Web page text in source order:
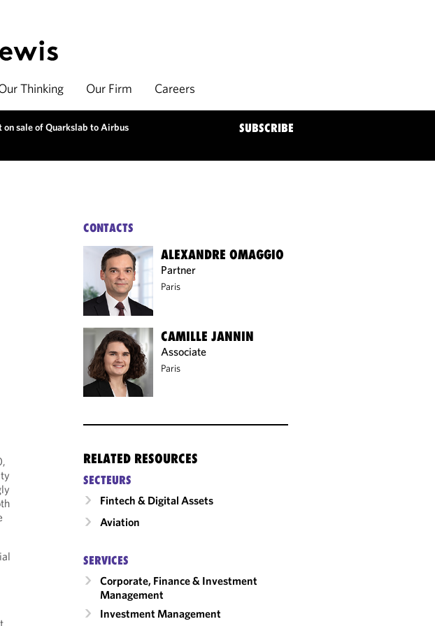
Thinking Our Firm Careers
sale of Quarkslab to Airbus SUBSCRIBE
CONTACTS
ALEXANDRE OMAGGIO
Partner
Paris
CAMILLE JANNIN
Associate
Paris
RELATED RESOURCES
SECTEURS
Fintech & Digital Assets
Aviation
SERVICES
Corporate, Finance & Investment
Management
Investment Management